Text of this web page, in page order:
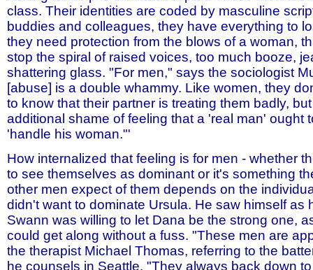
class. Their identities are coded by masculine
buddies and colleagues, they have everything to
they need protection from the blows of a woman,
stop the spiral of raised voices, too much booze,
shattering glass. "For men," says the sociologist
[abuse] is a double whammy. Like women, they
to know that their partner is treating them badly,
additional shame of feeling that a 'real man' ought
'handle his woman."'
How internalized that feeling is for men - whether
to see themselves as dominant or it's something
other men expect of them depends on the
didn't want to dominate Ursula. He saw himself as
Swann was willing to let Dana be the strong one,
could get along without a fuss. "These men are
the therapist Michael Thomas, referring to the
he counsels in Seattle. "They always back down